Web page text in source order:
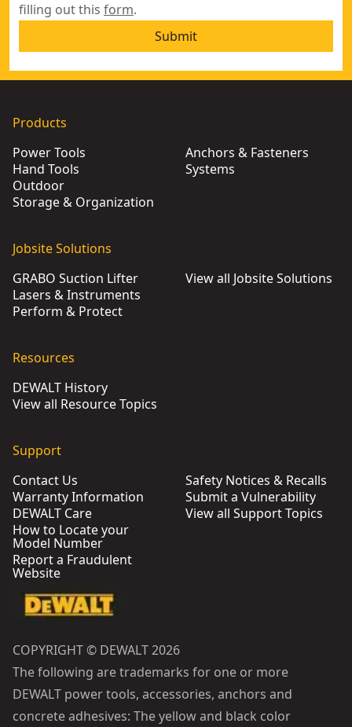
filling out this form.
Submit
Products
Power Tools
Hand Tools
Outdoor
Storage & Organization
Anchors & Fasteners
Systems
Jobsite Solutions
GRABO Suction Lifter
Lasers & Instruments
Perform & Protect
View all Jobsite Solutions
Resources
DEWALT History
View all Resource Topics
Support
Contact Us
Warranty Information
DEWALT Care
How to Locate your
Model Number
Report a Fraudulent
Website
Safety Notices & Recalls
Submit a Vulnerability
View all Support Topics
COPYRIGHT © DEWALT 2026
The following are trademarks for one or more
DEWALT power tools, accessories, anchors and
concrete adhesives: The yellow and black color